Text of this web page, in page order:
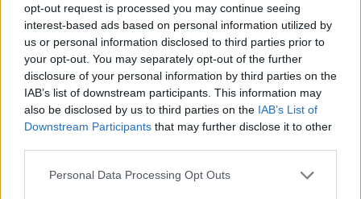
opt-out request is processed you may continue seeing
interest-based ads based on personal information utilized by
us or personal information disclosed to third parties prior to
your opt-out. You may separately opt-out of the further
disclosure of your personal information by third parties on the
IAB’s list of downstream participants. This information may
also be disclosed by us to third parties on the IAB’s List of
Downstream Participants that may further disclose it to other
Personal Data Processing Opt Outs
EarnClickHub
Category:
Faucet